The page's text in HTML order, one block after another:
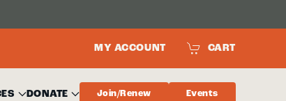
MY ACCOUNT CART
DONATE Join/Renew Events